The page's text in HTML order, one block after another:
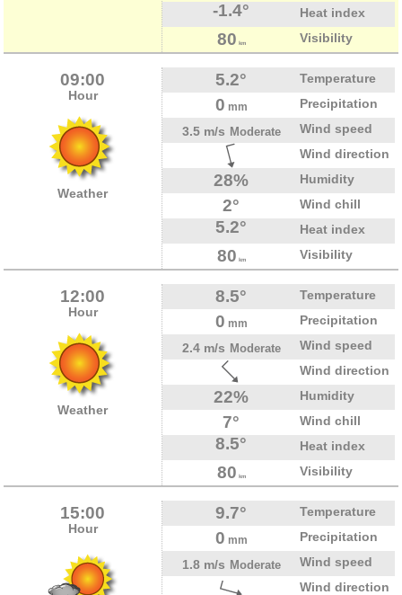
-1.4° Heat index
80 km Visibility
09:00
Hour
Weather
5.2° Temperature
0 mm
Precipitation
3.5 m/s Moderate
Wind speed
Wind direction
28% Humidity
2° Wind chill
5.2° Heat index
80 km Visibility
12:00
Hour
Weather
8.5° Temperature
0 mm
Precipitation
2.4 m/s Moderate
Wind speed
Wind direction
22% Humidity
7° Wind chill
8.5° Heat index
80 km Visibility
15:00
Hour
9.7° Temperature
0 mm
Precipitation
1.8 m/s Moderate
Wind speed
Wind direction